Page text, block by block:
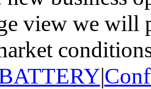
view we will
|